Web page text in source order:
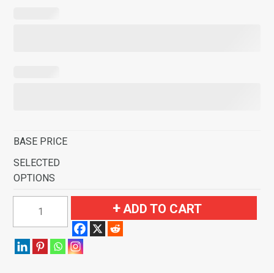
BASE PRICE
SELECTED
OPTIONS
Sentra
ADD TO CART